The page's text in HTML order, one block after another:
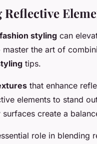
fashion styling can
the art of
tips.
that enhance
elements to stand
create a
role in blending